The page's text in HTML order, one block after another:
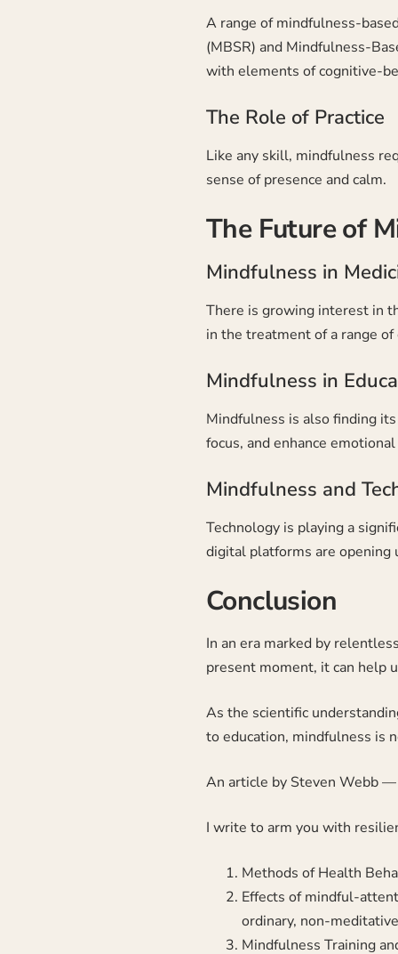
A range of mindfulness-
(MBSR) and Mindfulness-
with elements of cognitive-
The Role of Practice
Like any skill, mindfulness
sense of presence and calm.
The Future of
Mindfulness in
There is growing interest in
in the treatment of a range
Mindfulness in
Mindfulness is also finding
focus, and enhance
Mindfulness and
Technology is playing a
digital platforms are opening
Conclusion
In an era marked by
present moment, it can help
As the scientific
to education, mindfulness is
An article by Steven Webb—
I write to arm you with
Methods of Health
Effects of mindful-
ordinary, non-
Mindfulness Training